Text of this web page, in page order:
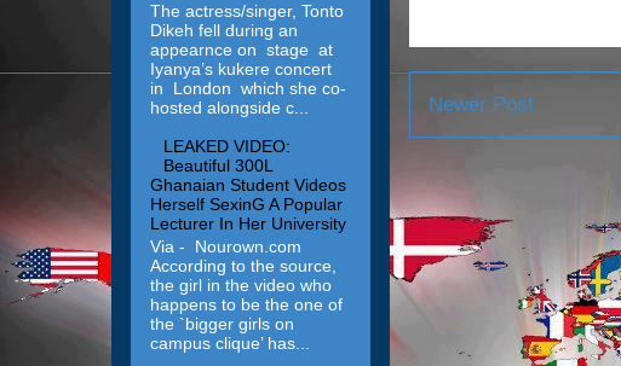
Newer Post
The actress/singer, Tonto
Dikeh fell during an
appearnce on stage at
Iyanya’s kukere concert
in London which she co-
hosted alongside c...
LEAKED VIDEO:
Beautiful 300L
Ghanaian Student Videos
Herself SexinG A Popular
Lecturer In Her University
Via - Nourown.com
According to the source,
the girl in the video who
happens to be the one of
the `bigger girls on
campus clique’ has...